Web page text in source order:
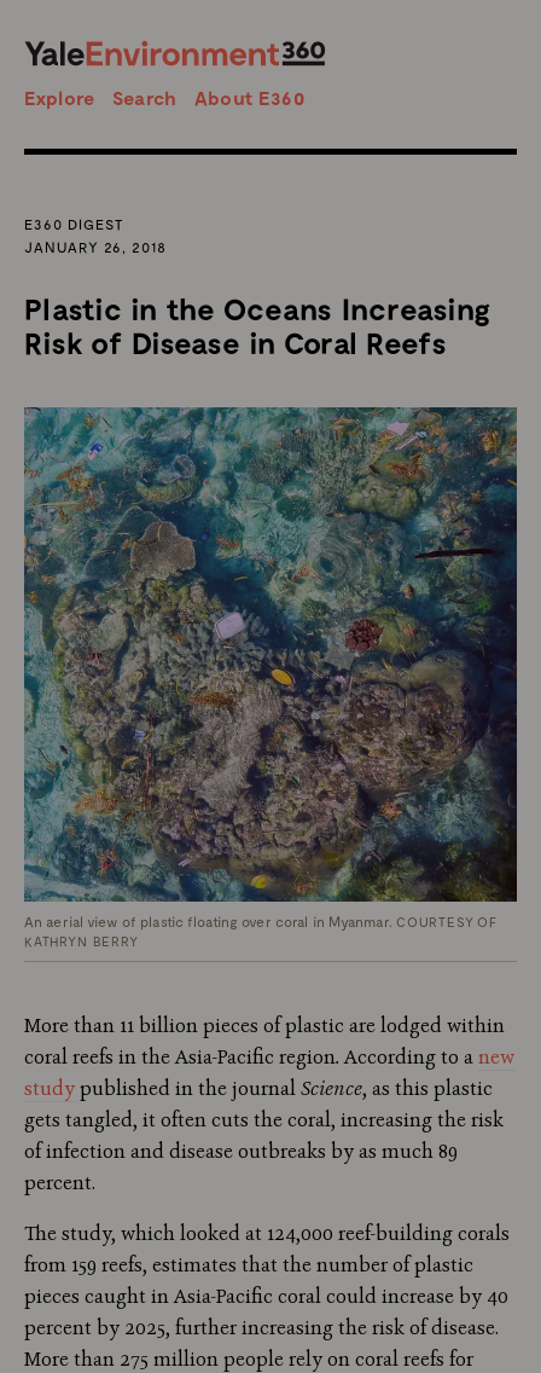
Search
Explore Search About E360
E360 DIGEST
JANUARY 26, 2018
Plastic in the Oceans Increasing
Risk of Disease in Coral Reefs
An aerial view of plastic floating over coral in Myanmar. COURTESY OF
KATHRYN BERRY
More than 11 billion pieces of plastic are lodged within
coral reefs in the Asia-Pacific region.According to anew
studypublished in the journalScience, as this plastic
gets tangled, it often cuts the coral, increasing the risk
of infection and disease outbreaks by as much 89
percent.
The study, which looked at 124,000 reef-building corals
from 159 reefs, estimates that the number of plastic
pieces caught in Asia-Pacific coral could increase by 40
percent by 2025, further increasing the risk of disease.
More than 275 million people rely on coral reefs for